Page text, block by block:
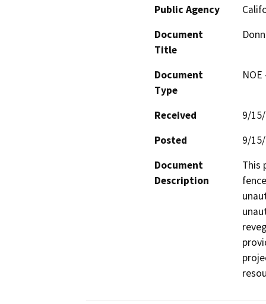
Public Agency
Document
Title
Document
Type
Received
9/
Posted
9/
Document
Description
This